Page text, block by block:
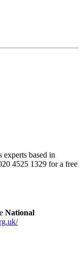
experts based in
4525 1329 for a free
National